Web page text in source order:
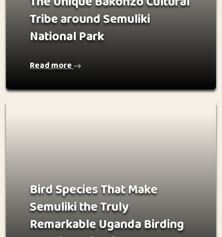
Tribe around Semuliki
National Park
Read more
Bird Species That Make
Semuliki the Truly
Remarkable Uganda Birding